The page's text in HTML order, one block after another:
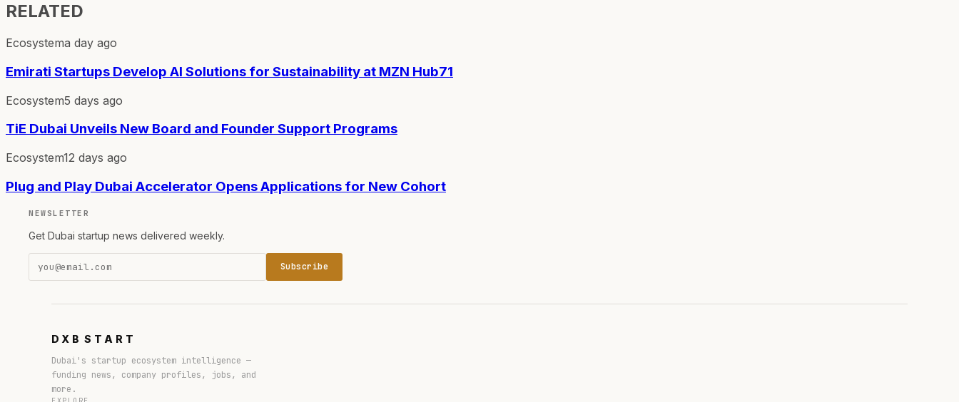
RELATED
Ecosystema day ago
Emirati Startups Develop AI Solutions for Sustainability at MZN Hub71
Ecosystem5 days ago
TiE Dubai Unveils New Board and Founder Support Programs
Ecosystem12 days ago
Plug and Play Dubai Accelerator Opens Applications for New Cohort
NEWSLETTER
Get Dubai startup news delivered weekly.
Subscribe
DXB START
Dubai's startup ecosystem intelligence —
funding news, company profiles, jobs, and
more.